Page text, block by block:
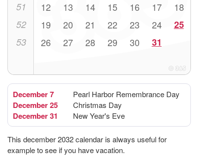
51 12 13 14 15 16 17 18
52 19 20 21 22 23 24 25
53 26 27 28 29 30 31
December 7 Pearl Harbor Remembrance Day
December 25 Christmas Day
December 31 New Year's Eve
This december 2032 calendar is always useful for
example to see if you have vacation.